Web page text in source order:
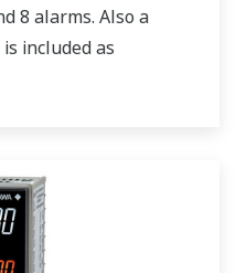
8 alarms. Also a
included as